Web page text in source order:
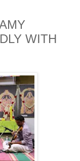
WITH